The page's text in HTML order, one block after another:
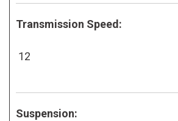
Transmission Speed:
12
Suspension: